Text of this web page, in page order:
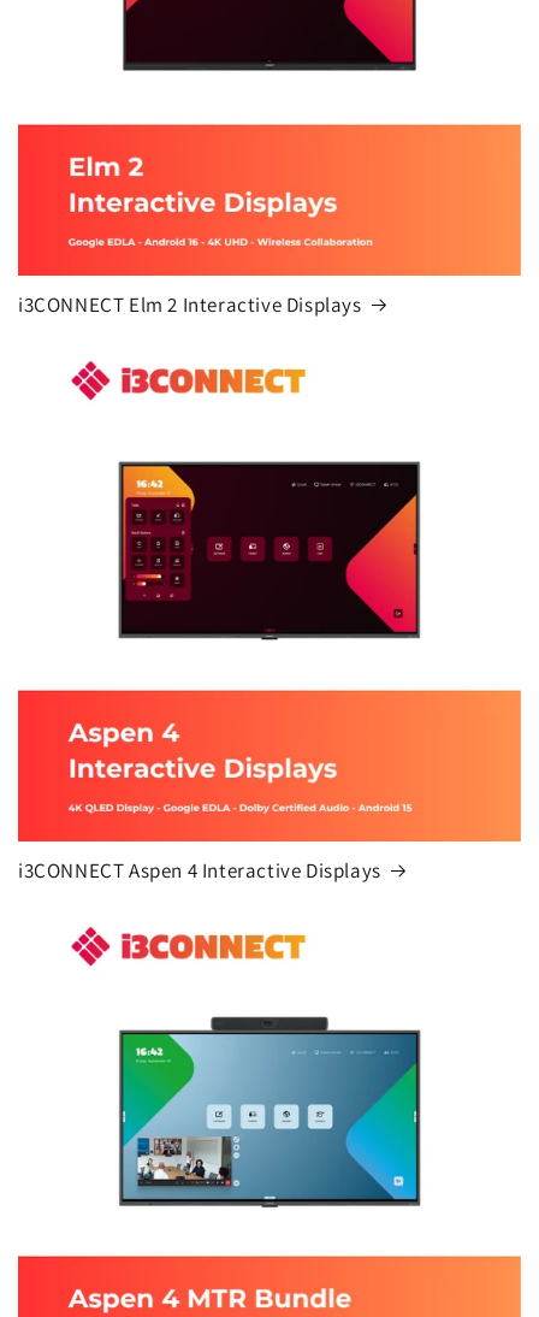
i3CONNECT Elm 2 Interactive Displays
i3CONNECT Aspen 4 Interactive Displays